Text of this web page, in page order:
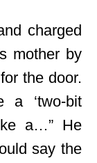
charged
mother by
the door.
a ‘two-bit
a…” He
say the